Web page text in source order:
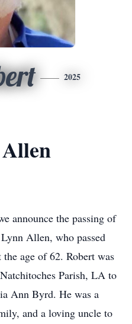
2025
announce the passing of
Allen, who passed
age of 62. Robert was
Parish, LA to
Ann Byrd. He was a
and a loving uncle to